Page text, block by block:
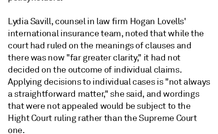
Lydia Savill, counsel in law firm Hogan Lovells'
international insurance team, noted that while the
court had ruled on the meanings of clauses and
there was now "far greater clarity," it had not
decided on the outcome of individual claims.
Applying decisions to individual cases is "not always
a straightforward matter," she said, and wordings
that were not appealed would be subject to the
Hight Court ruling rather than the Supreme Court
one.